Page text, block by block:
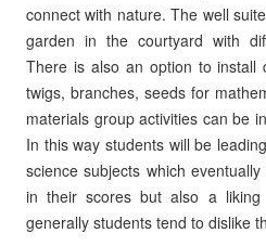
connect with nature. The well
garden in the courtyard with
There is also an option to install
twigs, branches, seeds for
materials group activities can be
In this way students will be
science subjects which
in their scores but also a liking
generally students tend to dislike